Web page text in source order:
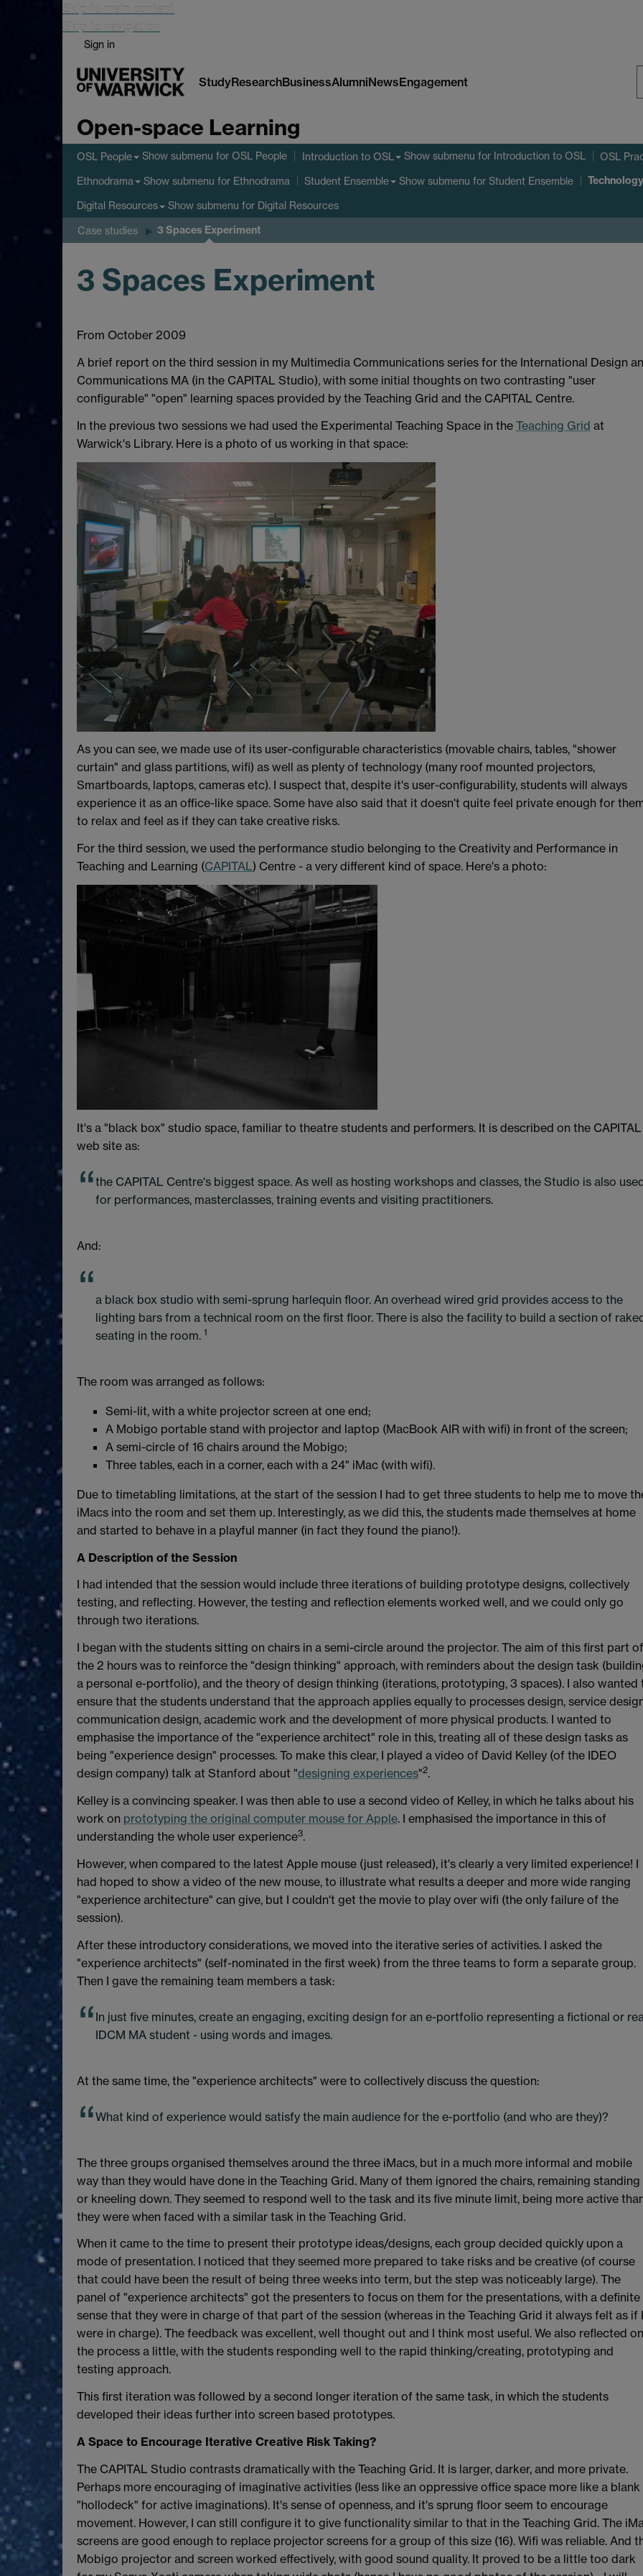
Skip to main content
Skip to navigation
Sign in
StudyResearchBusinessAlumniNewsEngagement
Open-space Learning
OSL People Show submenu for OSL People Introduction to OSL Show submenu for Introduction to OSL OSL
Ethnodrama Show submenu for Ethnodrama Student Ensemble Show submenu for Student Ensemble Technology
Digital Resources Show submenu for Digital Resources
Case studies 3 Spaces Experiment
3 Spaces Experiment
From October 2009
A brief report on the third session in my Multimedia Communications series for the International Design
Communications MA (in the CAPITAL Studio), with some initial thoughts on two contrasting "user
configurable" "open" learning spaces provided by the Teaching Grid and the CAPITAL Centre.
In the previous two sessions we had used the Experimental Teaching Space in the Teaching Grid at
Warwick's Library. Here is a photo of us working in that space:
As you can see, we made use of its user-configurable characteristics (movable chairs, tables, "shower
curtain" and glass partitions, wifi) as well as plenty of technology (many roof mounted projectors,
Smartboards, laptops, cameras etc). I suspect that, despite it's user-configurability, students will always
experience it as an office-like space. Some have also said that it doesn't quite feel private enough for
to relax and feel as if they can take creative risks.
For the third session, we used the performance studio belonging to the Creativity and Performance in
Teaching and Learning (CAPITAL) Centre - a very different kind of space. Here's a photo:
It's a "black box" studio space, familiar to theatre students and performers. It is described on the CAPITAL
web site as:
the CAPITAL Centre's biggest space. As well as hosting workshops and classes, the Studio is also
for performances, masterclasses, training events and visiting practitioners.
And:
a black box studio with semi-sprung harlequin floor. An overhead wired grid provides access to the
lighting bars from a technical room on the first floor. There is also the facility to build a section of
seating in the room. 1
The room was arranged as follows:
Semi-lit, with a white projector screen at one end;
A Mobigo portable stand with projector and laptop (MacBook AIR with wifi) in front of the screen;
A semi-circle of 16 chairs around the Mobigo;
Three tables, each in a corner, each with a 24" iMac (with wifi).
Due to timetabling limitations, at the start of the session I had to get three students to help me to move
iMacs into the room and set them up. Interestingly, as we did this, the students made themselves at home
and started to behave in a playful manner (in fact they found the piano!).
A Description of the Session
I had intended that the session would include three iterations of building prototype designs, collectively
testing, and reflecting. However, the testing and reflection elements worked well, and we could only go
through two iterations.
I began with the students sitting on chairs in a semi-circle around the projector. The aim of this first part of
the 2 hours was to reinforce the "design thinking" approach, with reminders about the design task
a personal e-portfolio), and the theory of design thinking (iterations, prototyping, 3 spaces). I also wanted
ensure that the students understand that the approach applies equally to processes design, service
communication design, academic work and the development of more physical products. I wanted to
emphasise the importance of the "experience architect" role in this, treating all of these design tasks as
being "experience design" processes. To make this clear, I played a video of David Kelley (of the IDEO
design company) talk at Stanford about "designing experiences"2.
Kelley is a convincing speaker. I was then able to use a second video of Kelley, in which he talks about his
work on prototyping the original computer mouse for Apple. I emphasised the importance in this of
understanding the whole user experience3.
However, when compared to the latest Apple mouse (just released), it's clearly a very limited experience! I
had hoped to show a video of the new mouse, to illustrate what results a deeper and more wide ranging
"experience architecture" can give, but I couldn't get the movie to play over wifi (the only failure of the
session).
After these introductory considerations, we moved into the iterative series of activities. I asked the
"experience architects" (self-nominated in the first week) from the three teams to form a separate group.
Then I gave the remaining team members a task:
In just five minutes, create an engaging, exciting design for an e-portfolio representing a fictional or
IDCM MA student - using words and images.
At the same time, the "experience architects" were to collectively discuss the question:
What kind of experience would satisfy the main audience for the e-portfolio (and who are they)?
The three groups organised themselves around the three iMacs, but in a much more informal and mobile
way than they would have done in the Teaching Grid. Many of them ignored the chairs, remaining standing
or kneeling down. They seemed to respond well to the task and its five minute limit, being more active
they were when faced with a similar task in the Teaching Grid.
When it came to the time to present their prototype ideas/designs, each group decided quickly upon a
mode of presentation. I noticed that they seemed more prepared to take risks and be creative (of course
that could have been the result of being three weeks into term, but the step was noticeably large). The
panel of "experience architects" got the presenters to focus on them for the presentations, with a definite
sense that they were in charge of that part of the session (whereas in the Teaching Grid it always felt as if I
were in charge). The feedback was excellent, well thought out and I think most useful. We also reflected on
the process a little, with the students responding well to the rapid thinking/creating, prototyping and
testing approach.
This first iteration was followed by a second longer iteration of the same task, in which the students
developed their ideas further into screen based prototypes.
A Space to Encourage Iterative Creative Risk Taking?
The CAPITAL Studio contrasts dramatically with the Teaching Grid. It is larger, darker, and more private.
Perhaps more encouraging of imaginative activities (less like an oppressive office space more like a blank
"hollodeck" for active imaginations). It's sense of openness, and it's sprung floor seem to encourage
movement. However, I can still configure it to give functionality similar to that in the Teaching Grid. The
screens are good enough to replace projector screens for a group of this size (16). Wifi was reliable. And
Mobigo projector and screen worked effectively, with good sound quality. It proved to be a little too dark